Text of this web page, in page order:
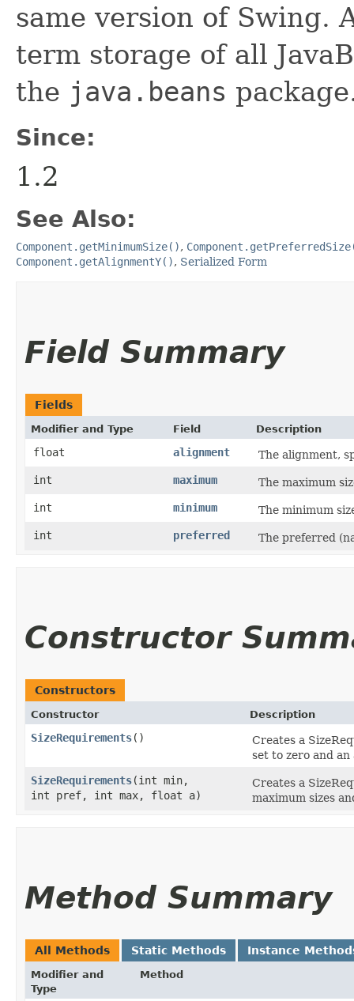
same version of Swing.
term storage of all
the java.beans
Since:
1.2
See Also:
Component.getMinimumSize(),
Component.getAlignmentY(), Serialized Form
Field Summary
Fields
Modifier and Type Field Description
float alignment
The alignment,
int
maximum
The maximum
int
minimum
The minimum
int
preferred The preferred
Constructor
Constructors
Constructor Description
SizeRequirements()
Creates a
set to zero and
SizeRequirements​(int min,
int pref, int max, float a)
Creates a
maximum sizes
Method Summary
All Methods Static Methods Instance
Modifier and
Type
Method